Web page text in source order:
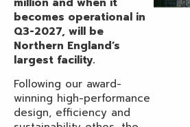
becomes operational in
Q3-2027, will be
Northern England’s
largest facility.
Following our award-
winning high-performance
design, efficiency and